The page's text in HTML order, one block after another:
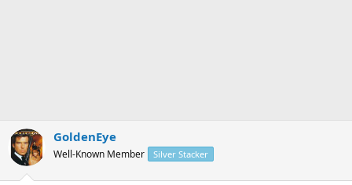
GoldenEye
Well-Known Member Silver Stacker